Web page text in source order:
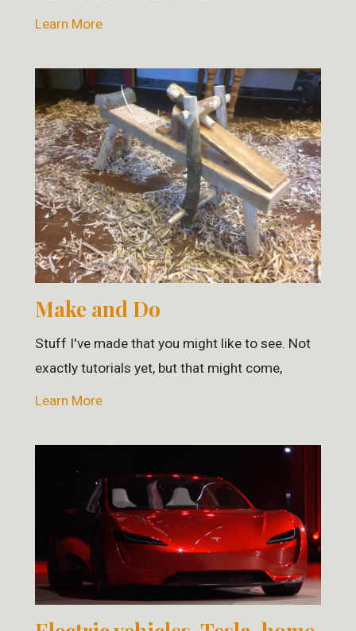
Learn More
Make and Do
Stuff I've made that you might like to see. Not
exactly tutorials yet, but that might come,
Learn More